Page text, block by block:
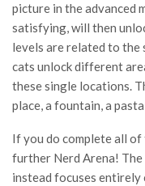
picture in the advanced
satisfying, will then
levels are related to the
cats unlock different
these single locations.
place, a fountain, a
If you do complete all of
further Nerd Arena! The
instead focuses entirely